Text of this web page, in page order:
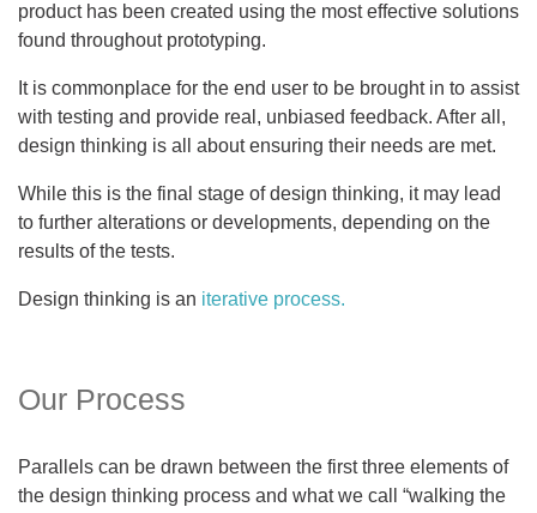
product has been created using the most effective solutions
found throughout prototyping.
It is commonplace for the end user to be brought in to assist
with testing and provide real, unbiased feedback. After all,
design thinking is all about ensuring their needs are met.
While this is the final stage of design thinking, it may lead
to further alterations or developments, depending on the
results of the tests.
Design thinking is an iterative process.
Our Process
Parallels can be drawn between the first three elements of
the design thinking process and what we call “walking the